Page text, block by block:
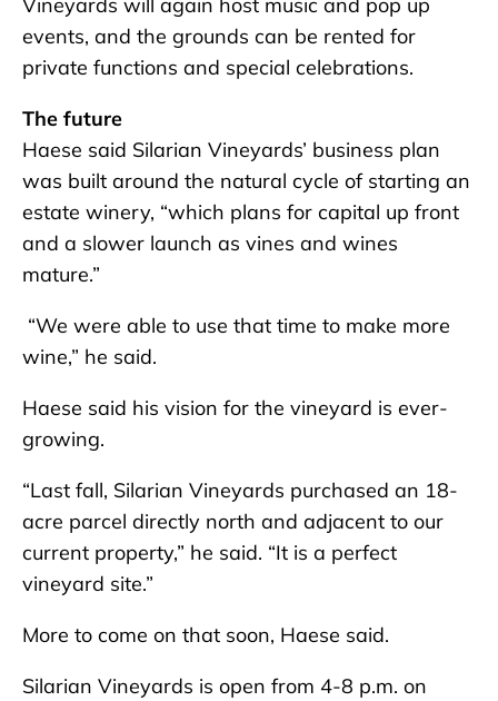
Vineyards will again host music and pop up
events, and the grounds can be rented for
private functions and special celebrations.
The future
Haese said Silarian Vineyards’ business plan
was built around the natural cycle of starting an
estate winery, “which plans for capital up front
and a slower launch as vines and wines
mature.”
“We were able to use that time to make more
wine,” he said.
Haese said his vision for the vineyard is ever-
growing.
“Last fall, Silarian Vineyards purchased an 18-
acre parcel directly north and adjacent to our
current property,” he said. “It is a perfect
vineyard site.”
More to come on that soon, Haese said.
Silarian Vineyards is open from 4-8 p.m. on